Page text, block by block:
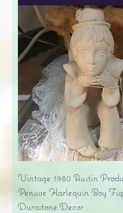
Vintage 1980 Austin
Pensive Harlequin Boy
Durastone Decor